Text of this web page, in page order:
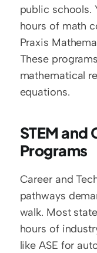
public schools.
hours of math
Praxis
These
mathematical
equations.
STEM and
Programs
Career and
pathways
walk. Most
hours of
like ASE for